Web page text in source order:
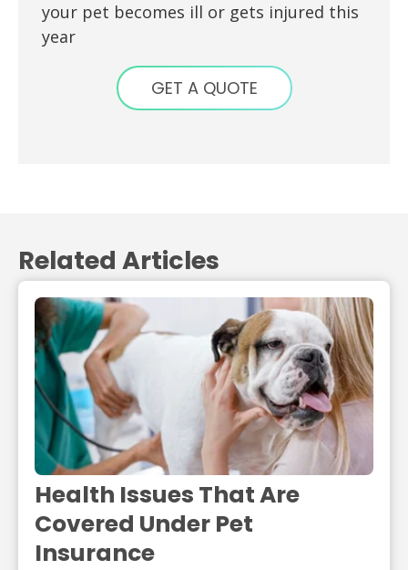
your pet becomes ill or gets injured this
year
GET A QUOTE
Related Articles
Health Issues That Are
Covered Under Pet
Insurance